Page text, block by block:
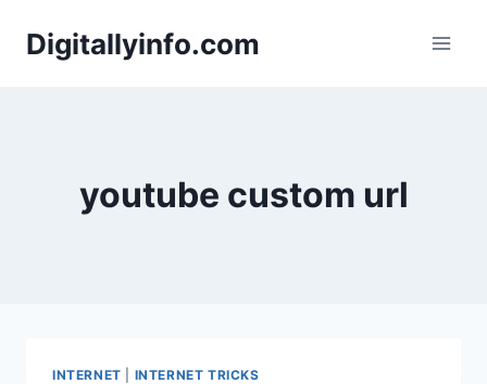
Digitallyinfo.com
youtube custom url
INTERNET INTERNET TRICKS